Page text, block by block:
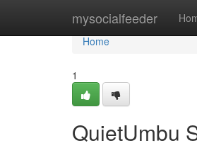
mysocialfeeder
Home
Home
1
QuietUmbu